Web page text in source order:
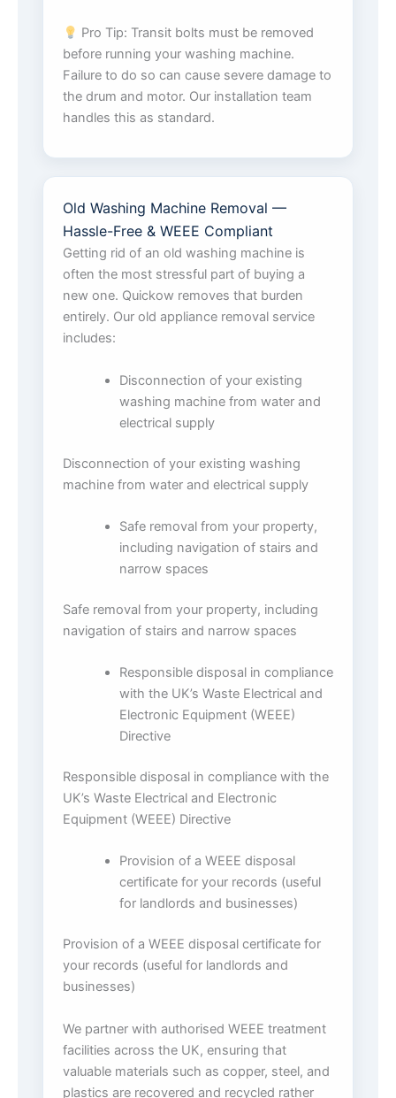
Pro Tip: Transit bolts must be removed
before running your washing machine.
Failure to do so can cause severe damage to
the drum and motor. Our installation team
handles this as standard.
Old Washing Machine Removal —
Hassle-Free & WEEE Compliant
Getting rid of an old washing machine is
often the most stressful part of buying a
new one. Quickow removes that burden
entirely. Our old appliance removal service
includes:
Disconnection of your existing
washing machine from water and
electrical supply
Disconnection of your existing washing
machine from water and electrical supply
Safe removal from your property,
including navigation of stairs and
narrow spaces
Safe removal from your property, including
navigation of stairs and narrow spaces
Responsible disposal in compliance
with the UK’s Waste Electrical and
Electronic Equipment (WEEE)
Directive
Responsible disposal in compliance with the
UK’s Waste Electrical and Electronic
Equipment (WEEE) Directive
Provision of a WEEE disposal
certificate for your records (useful
for landlords and businesses)
Provision of a WEEE disposal certificate for
your records (useful for landlords and
businesses)
We partner with authorised WEEE treatment
facilities across the UK, ensuring that
valuable materials such as copper, steel, and
plastics are recovered and recycled rather